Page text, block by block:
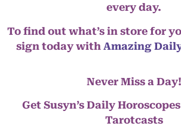
every day.
To find out what’s in store for
sign today with Amazing
Never Miss a Day!
Get Susyn’s Daily
Tarotcasts